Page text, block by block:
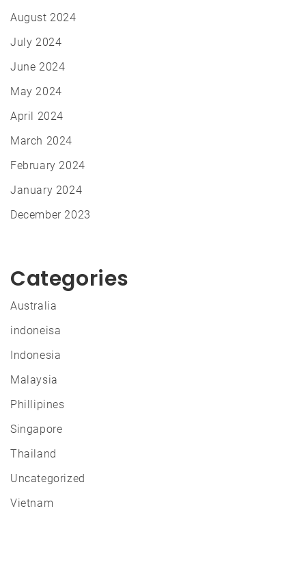
August 2024
July 2024
June 2024
May 2024
April 2024
March 2024
February 2024
January 2024
December 2023
Categories
Australia
indoneisa
Indonesia
Malaysia
Phillipines
Singapore
Thailand
Uncategorized
Vietnam